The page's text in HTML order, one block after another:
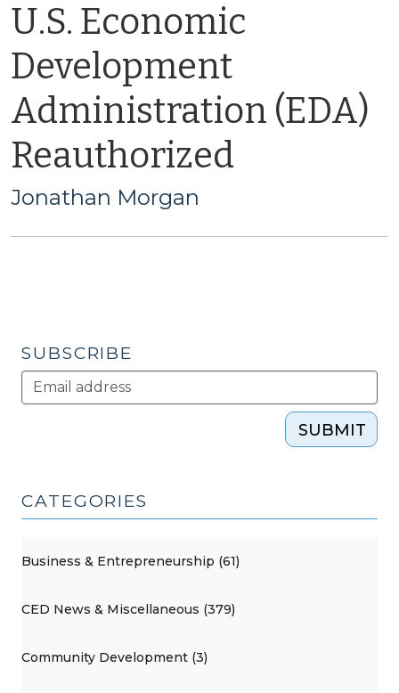
U.S. Economic
Development
Administration (EDA)
Reauthorized
Jonathan Morgan
SUBSCRIBE
SUBMIT
CATEGORIES
Business & Entrepreneurship (61)
CED News & Miscellaneous (379)
Community Development (3)